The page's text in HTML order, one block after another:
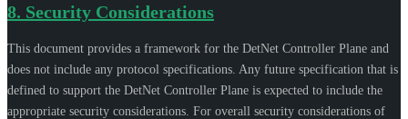
8. Security Considerations
This document provides a framework for the DetNet Controller Plane and
does not include any protocol specifications. Any future specification that is
defined to support the DetNet Controller Plane is expected to include the
appropriate security considerations. For overall security considerations of